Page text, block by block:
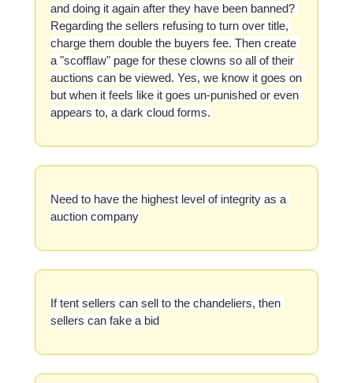
and doing it again after they have been banned?
Regarding the sellers refusing to turn over title,
charge them double the buyers fee. Then create
a "scofflaw" page for these clowns so all of their
auctions can be viewed. Yes, we know it goes on
but when it feels like it goes un-punished or even
appears to, a dark cloud forms.
Need to have the highest level of integrity as a
auction company
If tent sellers can sell to the chandeliers, then
sellers can fake a bid